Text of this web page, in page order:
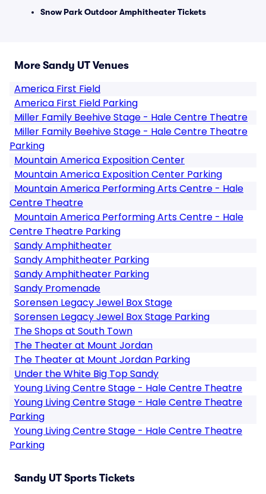
Snow Park Outdoor Amphitheater Tickets
More Sandy UT Venues
America First Field
America First Field Parking
Miller Family Beehive Stage - Hale Centre Theatre
Miller Family Beehive Stage - Hale Centre Theatre
Parking
Mountain America Exposition Center
Mountain America Exposition Center Parking
Mountain America Performing Arts Centre - Hale
Centre Theatre
Mountain America Performing Arts Centre - Hale
Centre Theatre Parking
Sandy Amphitheater
Sandy Amphitheater Parking
Sandy Amphitheater Parking
Sandy Promenade
Sorensen Legacy Jewel Box Stage
Sorensen Legacy Jewel Box Stage Parking
The Shops at South Town
The Theater at Mount Jordan
The Theater at Mount Jordan Parking
Under the White Big Top Sandy
Young Living Centre Stage - Hale Centre Theatre
Young Living Centre Stage - Hale Centre Theatre
Parking
Young Living Centre Stage - Hale Centre Theatre
Parking
Sandy UT Sports Tickets